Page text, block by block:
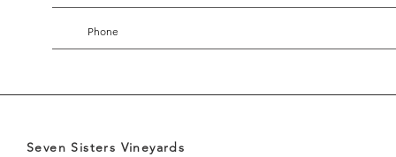
Seven Sisters Vineyards